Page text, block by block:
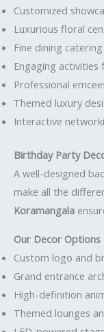
Customized
Luxurious floral
Fine dining
Engaging activities
Professional
Themed luxury
Interactive
Birthday Party
A well-designed
make all the
Koramangala
Our Decor Options
Custom logo and
Grand entrance
High-definition
Themed lounges